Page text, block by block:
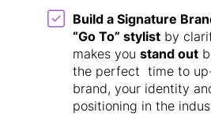
Build a Signature
“Go To” stylist by
makes you stand out
the perfect time to
brand, your identity
positioning in the